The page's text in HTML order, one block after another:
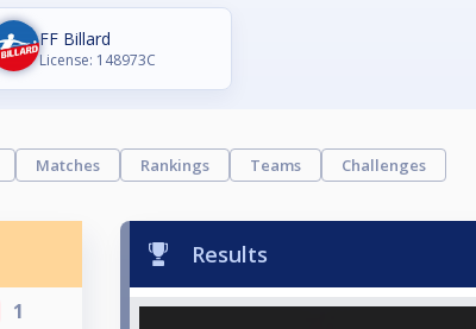
FF Billard
License: 148973C
Matches Rankings Teams Challenges
1
Results